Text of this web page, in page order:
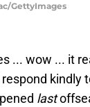
GettyImages
... wow ... it
last